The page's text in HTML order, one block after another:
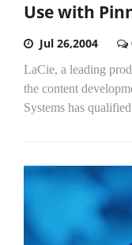
Use with
Jul 26,2004
LaCie, a leading
the content
Systems has